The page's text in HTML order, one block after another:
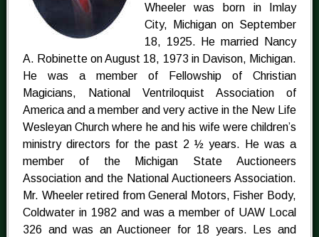
Wheeler was born in Imlay
City, Michigan on September
18, 1925. He married Nancy
A. Robinette on August 18, 1973 in Davison, Michigan.
He was a member of Fellowship of Christian
Magicians, National Ventriloquist Association of
America and a member and very active in the New Life
Wesleyan Church where he and his wife were children’s
ministry directors for the past 2 ½ years. He was a
member of the Michigan State Auctioneers
Association and the National Auctioneers Association.
Mr. Wheeler retired from General Motors, Fisher Body,
Coldwater in 1982 and was a member of UAW Local
326 and was an Auctioneer for 18 years. Les and